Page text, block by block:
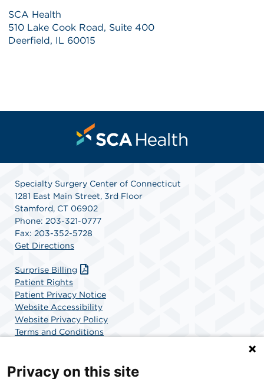
Specialty Surgery Center of Connecticut
1281 East Main Street, 3rd Floor
Stamford, CT 06902
Phone: 203-321-0777
Fax: 203-352-5728
Get Directions
Surprise Billing
Patient Rights
Patient Privacy Notice
Website Accessibility
Website Privacy Policy
Terms and Conditions
Privacy on this site